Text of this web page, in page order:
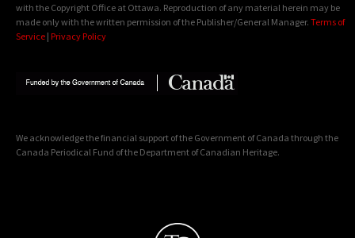
with the Copyright Office at Ottawa. Reproduction of any material herein may be
made only with the written permission of the Publisher/General Manager. Terms of
Service | Privacy Policy
We acknowledge the financial support of the Government of Canada through the
Canada Periodical Fund of the Department of Canadian Heritage.